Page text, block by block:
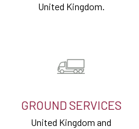
United Kingdom.
GROUND SERVICES
United Kingdom and